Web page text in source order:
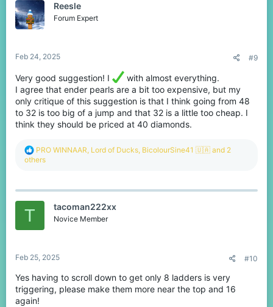
i
o
n
Reesle
Forum Expert
Feb 24, 2025 #9
Very good suggestion! I
with almost everything.
I agree that ender pearls are a bit too expensive, but my
only critique of this suggestion is that I think going from 48
to 32 is too big of a jump and that 32 is a little too cheap. I
think they should be priced at 40 diamonds.
R
e
t
PRO WINNAAR, Lord of Ducks, BicolourSine41 🇺🇦 and 2
others
T tacoman222xx
Novice Member
Feb 25, 2025 #10
Yes having to scroll down to get only 8 ladders is very
triggering, please make them more near the top and 16
again!